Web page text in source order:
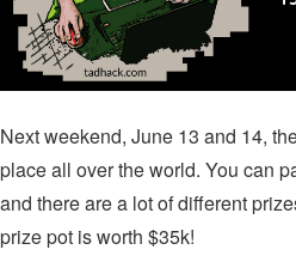
Next weekend, June 13 and 14,
place all over the world. You can
and there are a lot of different
prize pot is worth $35k!